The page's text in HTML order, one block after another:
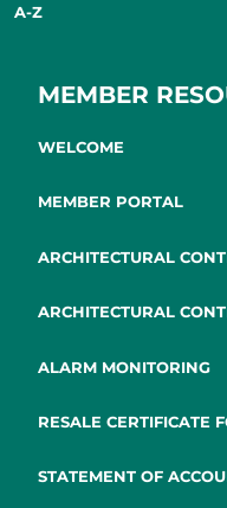
A-Z
MEMBER
WELCOME
MEMBER PORTAL
ARCHITECTURAL
ARCHITECTURAL
ALARM MONITORING
RESALE CERTIFICATE
STATEMENT OF